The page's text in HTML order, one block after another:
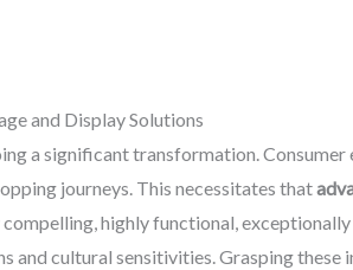
and Display Solutions
a significant transformation.
journeys. This necessitates that
highly functional,
and cultural sensitivities. Grasping